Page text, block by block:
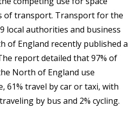
of transport. Transport for the
local authorities and business
of England recently published a
report detailed that 97% of
North of England use
61% travel by car or taxi, with
by bus and 2% cycling.